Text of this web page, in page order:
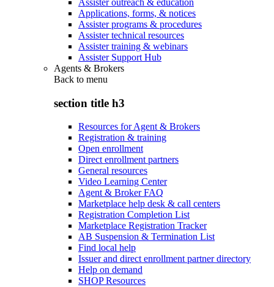
Assister outreach & education
Applications, forms, & notices
Assister programs & procedures
Assister technical resources
Assister training & webinars
Assister Support Hub
Agents & Brokers
Back to menu
section title h3
Resources for Agent & Brokers
Registration & training
Open enrollment
Direct enrollment partners
General resources
Video Learning Center
Agent & Broker FAQ
Marketplace help desk & call centers
Registration Completion List
Marketplace Registration Tracker
AB Suspension & Termination List
Find local help
Issuer and direct enrollment partner directory
Help on demand
SHOP Resources